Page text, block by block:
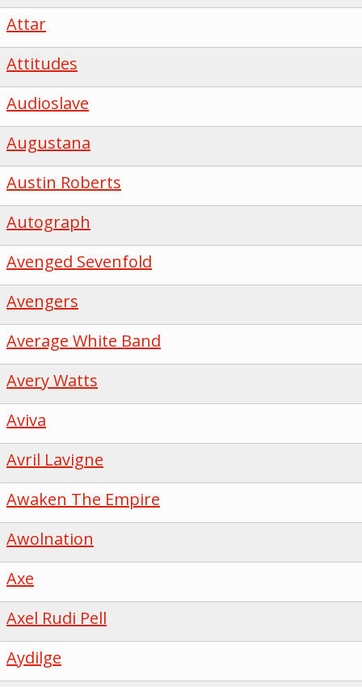
Attar
Attitudes
Audioslave
Augustana
Austin Roberts
Autograph
Avenged Sevenfold
Avengers
Average White Band
Avery Watts
Aviva
Avril Lavigne
Awaken The Empire
Awolnation
Axe
Axel Rudi Pell
Aydilge